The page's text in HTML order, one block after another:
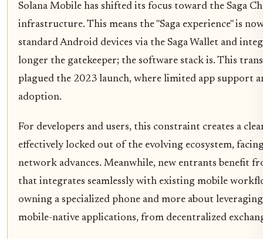
Solana Mobile has shifted its focus toward the Saga
infrastructure. This means the "Saga experience" is
standard Android devices via the Saga Wallet and
longer the gatekeeper; the software stack is. This
plagued the 2023 launch, where limited app support
adoption.
For developers and users, this constraint creates a
effectively locked out of the evolving ecosystem,
network advances. Meanwhile, new entrants benefit
that integrates seamlessly with existing mobile
owning a specialized phone and more about
mobile-native applications, from decentralized